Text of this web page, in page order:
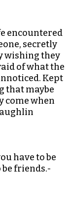
encountered
secretly
wishing they
of what the
Kept
that maybe
come when
have to be
friends.-